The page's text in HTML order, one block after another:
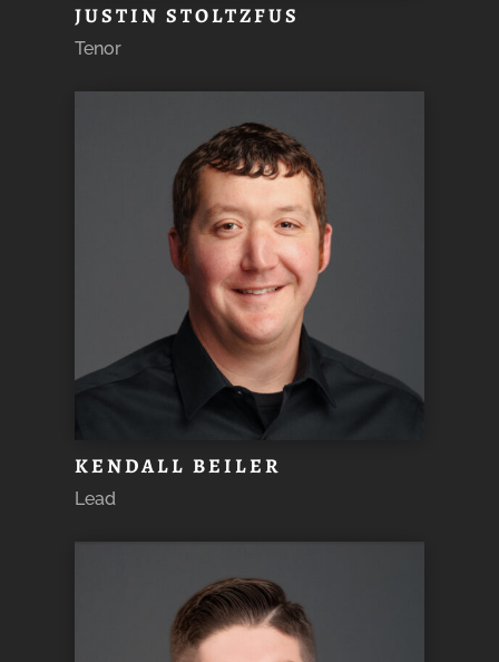
JUSTIN STOLTZFUS
Tenor
KENDALL BEILER
Lead